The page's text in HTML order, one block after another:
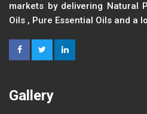
markets by delivering Natural
Oils , Pure Essential Oils and a
Gallery